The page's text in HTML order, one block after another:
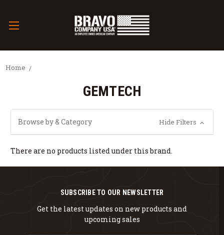
Home
GEMTECH
Browse by & Category Hide Filters
There are no products listed under this brand.
SUBSCRIBE TO OUR NEWSLETTER
Get the latest updates on new products and
upcoming sales